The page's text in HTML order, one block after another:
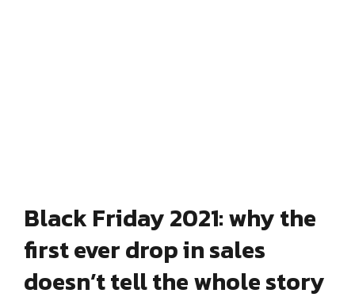
Black Friday 2021: why the
first ever drop in sales
doesn’t tell the whole story